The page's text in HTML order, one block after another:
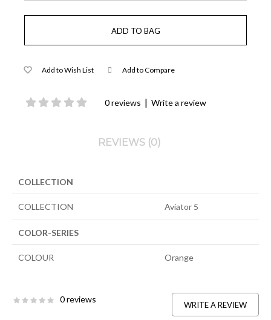
Add to Wish List Add to Compare
0 reviews | Write a review
REVIEWS (0)
COLLECTION
COLLECTION Aviator 5
COLOR-SERIES
COLOUR Orange
0 reviews
WRITE A REVIEW